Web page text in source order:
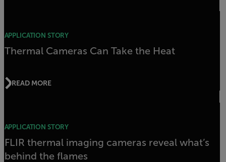
APPLICATION STORY
Thermal Cameras Can Take the Heat
READ MORE
APPLICATION STORY
FLIR thermal imaging cameras reveal what’s
behind the flames